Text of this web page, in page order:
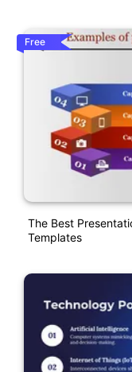
Free
The Best
Templates